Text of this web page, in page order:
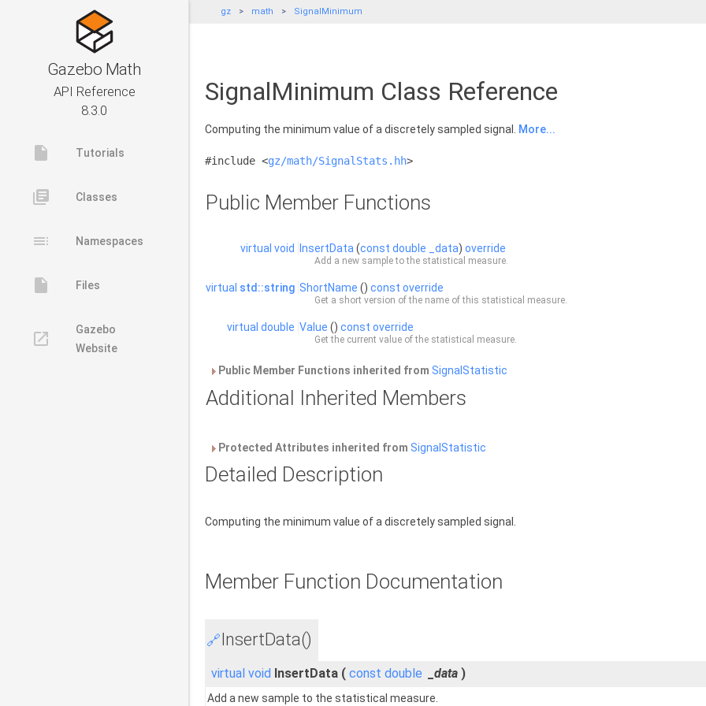
Gazebo Math
API Reference
8.3.0
insert_drive_file Tutorials
library_books Classes
toc Namespaces
insert_drive_file Files
launch
Gazebo
Website
gz math SignalMinimum
SignalMinimum Class Reference
Computing the minimum value of a discretely sampled signal. More...
#include <gz/math/SignalStats.hh>
Public Member Functions
virtual void InsertData (const double _data) override
Add a new sample to the statistical measure.
virtual std::string ShortName () const override
Get a short version of the name of this statistical measure.
virtual double Value () const override
Get the current value of the statistical measure.
Public Member Functions inherited from SignalStatistic
Additional Inherited Members
Protected Attributes inherited from SignalStatistic
Detailed Description
Computing the minimum value of a discretely sampled signal.
Member Function Documentation
🔗InsertData()
virtual void InsertData ( const double _data )
Add a new sample to the statistical measure.